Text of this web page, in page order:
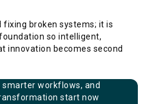
fixing broken systems; it is
so intelligent,
innovation becomes second
smarter workflows, and
start now